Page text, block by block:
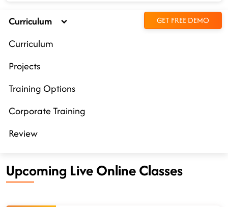
Curriculum GET FREE DEMO
Curriculum
Projects
Training Options
Corporate Training
Review
Upcoming Live Online Classes